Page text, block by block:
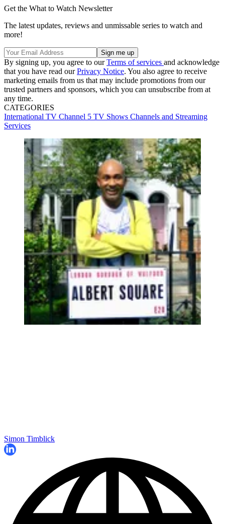
Get the What to Watch Newsletter
The latest updates, reviews and unmissable series to watch and
more!
By signing up, you agree to ourTerms of services and acknowledge
that you have read ourPrivacy Notice. You also agree to receive
marketing emails from us that may include promotions from our
trusted partners and sponsors, which you can unsubscribe from at
any time.
CATEGORIES
International TV Channel 5 TV Shows Channels and Streaming
Services
Simon Timblick